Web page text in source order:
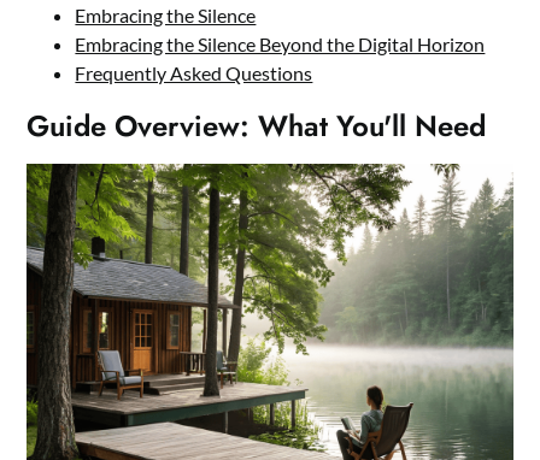
Embracing the Silence
Embracing the Silence Beyond the Digital Horizon
Frequently Asked Questions
Guide Overview: What You'll Need